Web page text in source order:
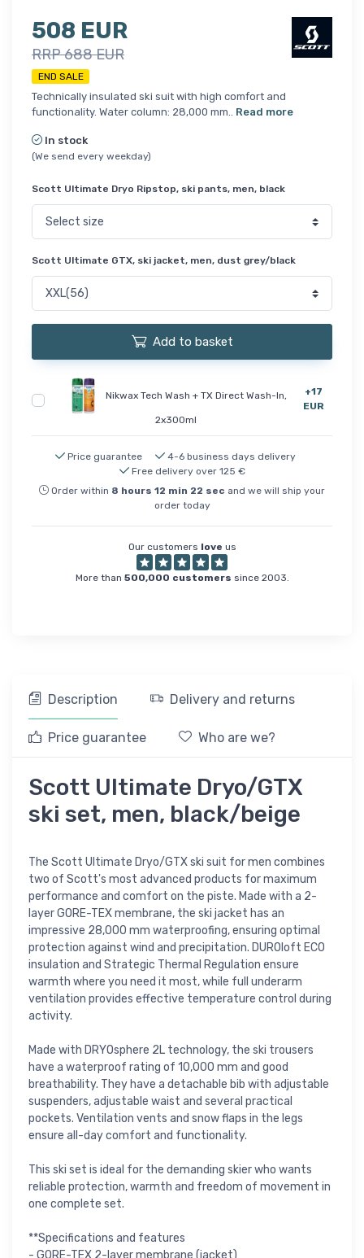
508 EUR
RRP 688 EUR
END SALE
Technically insulated ski suit with high comfort and
functionality. Water column: 28,000 mm.. Read more
In stock
(We send every weekday)
Scott Ultimate Dryo Ripstop, ski pants, men, black
Scott Ultimate GTX, ski jacket, men, dust grey/black
Add to basket
Nikwax Tech Wash + TX Direct Wash-In,
2x300ml
+17
EUR
Price guarantee
4-6 business days delivery
Free delivery over 125 €
Order within 8 hours 12 min 22 sec and we will ship your
order today
Our customers love us
More than 500,000 customers since 2003.
Description Delivery and returns
Price guarantee Who are we?
Scott Ultimate Dryo/GTX
ski set, men, black/beige
The Scott Ultimate Dryo/GTX ski suit for men combines
two of Scott's most advanced products for maximum
performance and comfort on the piste. Made with a 2-
layer GORE-TEX membrane, the ski jacket has an
impressive 28,000 mm waterproofing, ensuring optimal
protection against wind and precipitation. DUROloft ECO
insulation and Strategic Thermal Regulation ensure
warmth where you need it most, while full underarm
ventilation provides effective temperature control during
activity.
Made with DRYOsphere 2L technology, the ski trousers
have a waterproof rating of 10,000 mm and good
breathability. They have a detachable bib with adjustable
suspenders, adjustable waist and several practical
pockets. Ventilation vents and snow flaps in the legs
ensure all-day comfort and functionality.
This ski set is ideal for the demanding skier who wants
reliable protection, warmth and freedom of movement in
one complete set.
**Specifications and features